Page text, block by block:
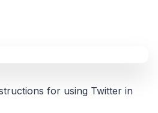
for using Twitter in